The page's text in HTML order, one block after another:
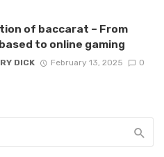
of baccarat – From
to online gaming
DICK February 13, 2025 0